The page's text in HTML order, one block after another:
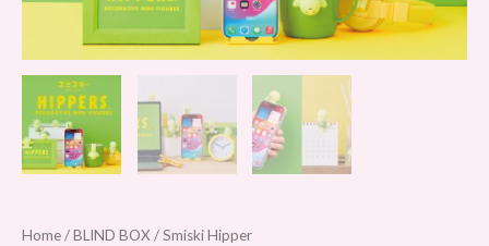
Home/BLIND BOX / Smiski Hipper